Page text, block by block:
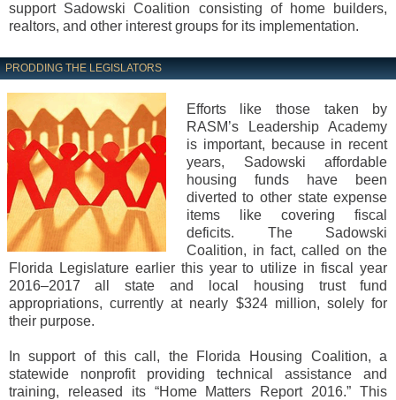
support Sadowski Coalition consisting of home builders,
realtors, and other interest groups for its implementation.
PRODDING THE LEGISLATORS
Efforts like those taken by
RASM’s Leadership Academy
is important, because in recent
years, Sadowski affordable
housing funds have been
diverted to other state expense
items like covering fiscal
deficits. The Sadowski
Coalition, in fact, called on the
Florida Legislature earlier this year to utilize in fiscal year
2016‒2017 all state and local housing trust fund
appropriations, currently at nearly $324 million, solely for
their purpose.
In support of this call, the Florida Housing Coalition, a
statewide nonprofit providing technical assistance and
training, released its “Home Matters Report 2016.” This